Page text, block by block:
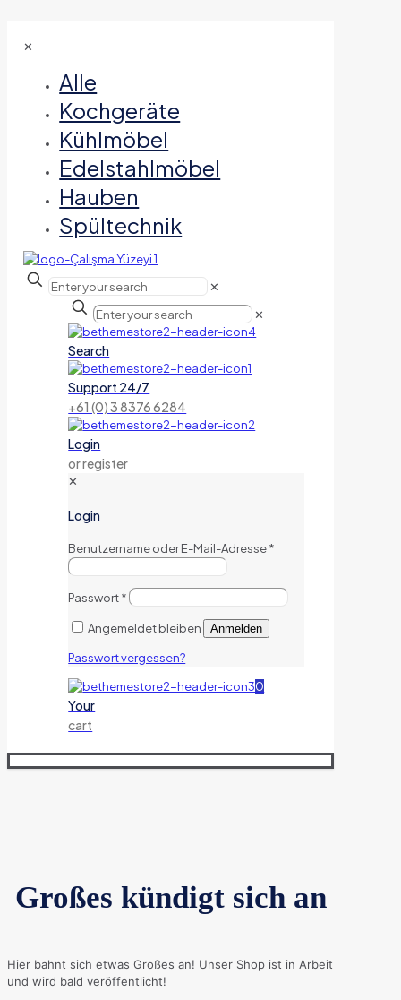
✕
Alle
Kochgeräte
Kühlmöbel
Edelstahlmöbel
Hauben
Spültechnik
✕
✕
Search
Support 24/7
+61 (0) 3 8376 6284
Login
or register
✕
Login
Benutzername oder E-Mail-Adresse*
Passwort*
Angemeldet bleiben Anmelden
Passwort vergessen?
0
Your
cart
Großes kündigt sich an
Hier bahnt sich etwas Großes an! Unser Shop ist in Arbeit
und wird bald veröffentlicht!